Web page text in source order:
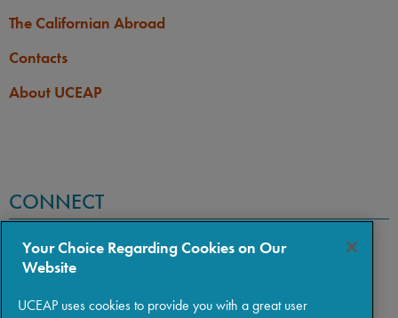
The Californian Abroad
Contacts
About UCEAP
CONNECT
Your Choice Regarding Cookies on Our
Website
UCEAP uses cookies to provide you with a great user